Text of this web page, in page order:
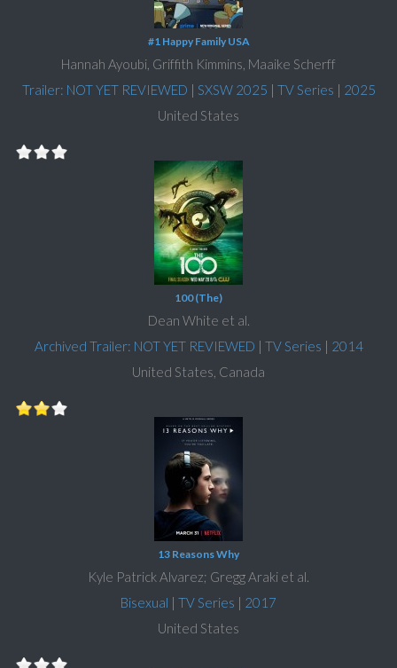
#1 Happy Family USA
Hannah Ayoubi, Griffith Kimmins, Maaike Scherff
Trailer: NOT YET REVIEWED | SXSW 2025 | TV Series | 2025
United States
100 (The)
Dean White et al.
Archived Trailer: NOT YET REVIEWED | TV Series | 2014
United States, Canada
13 Reasons Why
Kyle Patrick Alvarez; Gregg Araki et al.
Bisexual | TV Series | 2017
United States